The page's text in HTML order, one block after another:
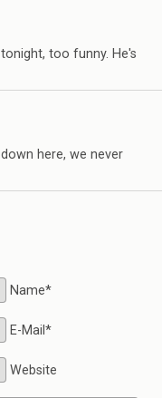
too funny. He's
here, we never
Name*
E-Mail*
Website